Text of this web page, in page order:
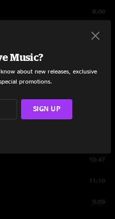
8:00
9:25
7:27
10:47
11:10
9:09
Music?
about new releases, exclusive
promotions.
SIGN UP